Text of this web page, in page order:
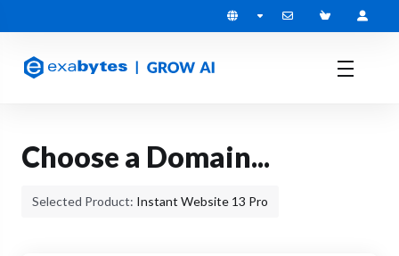
Choose a Domain...
Selected Product: Instant Website 13 Pro